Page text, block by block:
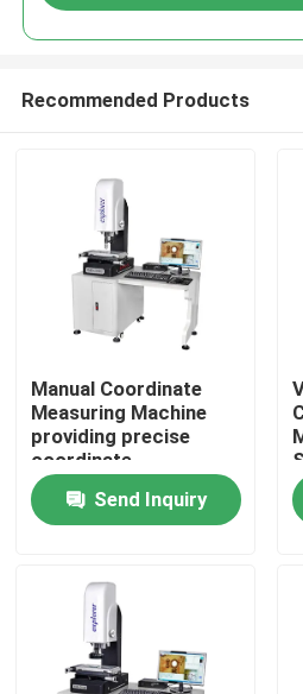
Products
Videos
About Us
Factory Tour
Recommended Products
Manual Coordinate
Measuring Machine
providing precise
coordinate
measurement for
control and inspection
of mechanical
Send Inquiry